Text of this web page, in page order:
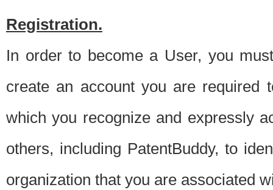
Registration.
In order to become a User, you
create an account you are required
which you recognize and expressly
others, including PatentBuddy, to
organization that you are associated